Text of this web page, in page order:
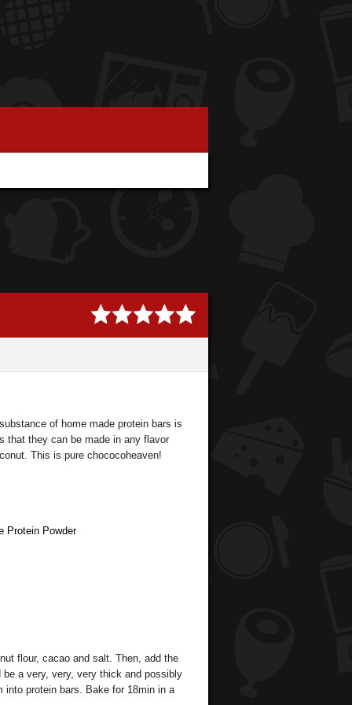
of home made protein bars is
that they can be made in any flavor
This is pure chococoheaven!
Protein Powder
flour, cacao and salt. Then, add the
a very, very, very thick and possibly
into protein bars. Bake for 18min in a